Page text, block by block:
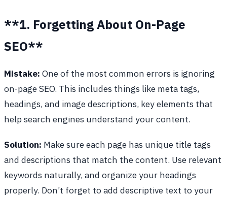
**1. Forgetting About On-Page
SEO**
Mistake: One of the most common errors is ignoring
on-page SEO. This includes things like meta tags,
headings, and image descriptions, key elements that
help search engines understand your content.
Solution: Make sure each page has unique title tags
and descriptions that match the content. Use relevant
keywords naturally, and organize your headings
properly. Don’t forget to add descriptive text to your